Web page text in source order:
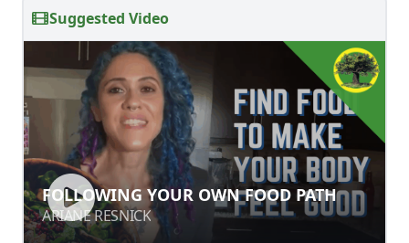
Suggested Video
FOLLOWING YOUR OWN FOOD PATH
ARIANE RESNICK
FOLLOWING YOUR OWN FOOD PATH
ARIANE RESNICK